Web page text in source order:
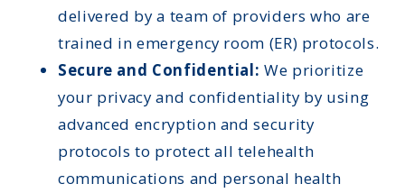
delivered by a team of providers who are
trained in emergency room (ER) protocols.
Secure and Confidential: We prioritize
your privacy and confidentiality by using
advanced encryption and security
protocols to protect all telehealth
communications and personal health